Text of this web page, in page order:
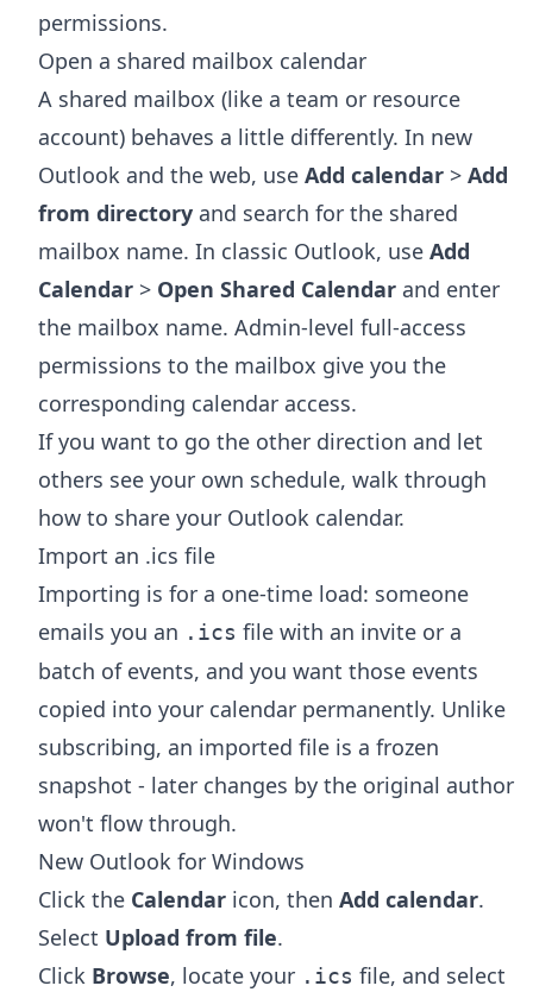
permissions.
Open a shared mailbox calendar
A shared mailbox (like a team or resource
account) behaves a little differently. In new
Outlook and the web, use Add calendar > Add
from directory and search for the shared
mailbox name. In classic Outlook, use Add
Calendar > Open Shared Calendar and enter
the mailbox name. Admin-level full-access
permissions to the mailbox give you the
corresponding calendar access.
If you want to go the other direction and let
others see your own schedule, walk through
how to share your Outlook calendar.
Import an .ics file
Importing is for a one-time load: someone
emails you an .ics file with an invite or a
batch of events, and you want those events
copied into your calendar permanently. Unlike
subscribing, an imported file is a frozen
snapshot - later changes by the original author
won't flow through.
New Outlook for Windows
Click the Calendar icon, then Add calendar.
Select Upload from file.
Click Browse, locate your .ics file, and select